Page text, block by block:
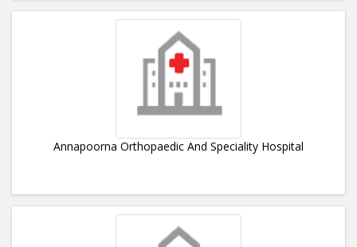
Annapoorna Orthopaedic And Speciality Hospital